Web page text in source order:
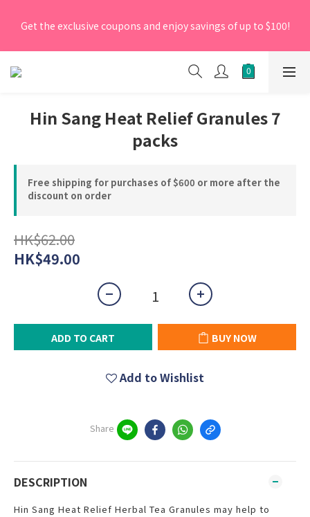
promo code 'NEW95' on your first order to enjoy a 5%
Get the exclusive coupons and enjoy savings of up to $100!
[New Members] From now till 30 June 2026, Enter the
promo code 'NEW95' on your first order to enjoy a 5%
Hin Sang Heat Relief Granules 7
packs
Free shipping for purchases of $600 or more after the
discount on order
HK$62.00
HK$49.00
ADD TO CART BUY NOW
Add to Wishlist
Share
DESCRIPTION
Hin Sang Heat Relief Herbal Tea Granules may help to